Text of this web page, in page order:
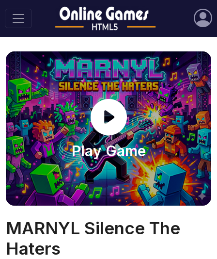
Play Game
MARNYL Silence The
Haters